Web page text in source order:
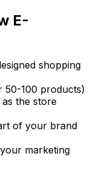
E-
shopping
50-100 products)
the store
of your brand
marketing